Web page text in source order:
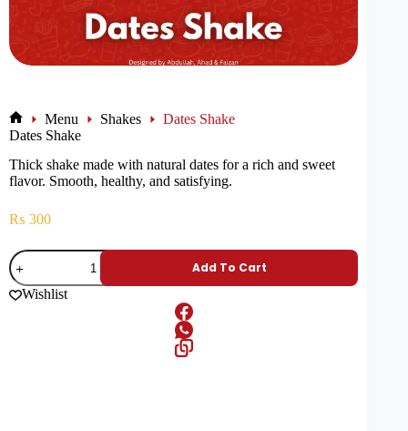
Menu Shakes
Dates Shake
Dates Shake
Thick shake made with natural dates for a rich and sweet
flavor. Smooth, healthy, and satisfying.
₨ 300
Add To Cart
Wishlist